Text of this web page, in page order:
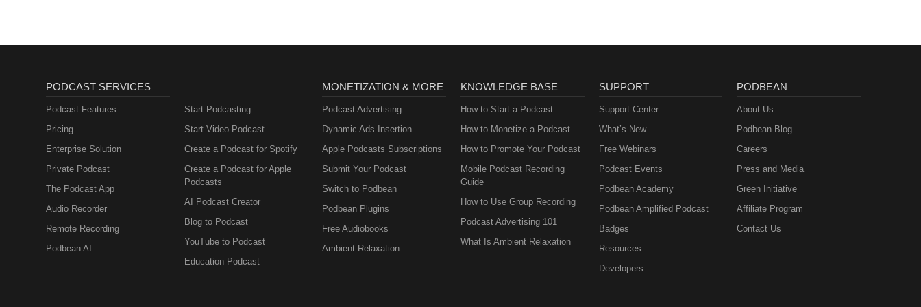
PODCAST SERVICES
Podcast Features
Pricing
Enterprise Solution
Private Podcast
The Podcast App
Audio Recorder
Remote Recording
Podbean AI
Start Podcasting
Start Video Podcast
Create a Podcast for Spotify
Create a Podcast for Apple
Podcasts
AI Podcast Creator
Blog to Podcast
YouTube to Podcast
Education Podcast
MONETIZATION & MORE
Podcast Advertising
Dynamic Ads Insertion
Apple Podcasts Subscriptions
Submit Your Podcast
Switch to Podbean
Podbean Plugins
Free Audiobooks
Ambient Relaxation
KNOWLEDGE BASE
How to Start a Podcast
How to Monetize a Podcast
How to Promote Your Podcast
Mobile Podcast Recording
Guide
How to Use Group Recording
Podcast Advertising 101
What Is Ambient Relaxation
SUPPORT
Support Center
What’s New
Free Webinars
Podcast Events
Podbean Academy
Podbean Amplified Podcast
Badges
Resources
Developers
PODBEAN
About Us
Podbean Blog
Careers
Press and Media
Green Initiative
Affiliate Program
Contact Us